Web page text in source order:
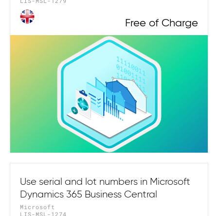
Free of Charge
Use serial and lot numbers in Microsoft
Dynamics 365 Business Central
Microsoft
LIS-MSL-1274